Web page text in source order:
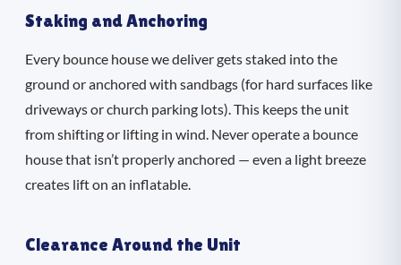
Staking and Anchoring
Every bounce house we deliver gets staked into the
ground or anchored with sandbags (for hard surfaces like
driveways or church parking lots). This keeps the unit
from shifting or lifting in wind. Never operate a bounce
house that isn’t properly anchored — even a light breeze
creates lift on an inflatable.
Clearance Around the Unit